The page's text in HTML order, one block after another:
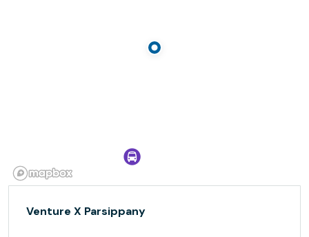
Venture X Parsippany